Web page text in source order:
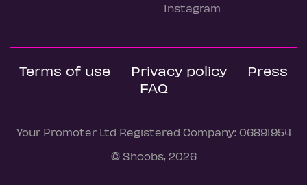
Instagram
Terms of use Privacy policy
Press
FAQ
Your Promoter Ltd Registered Company: 06891954
© Shoobs, 2026